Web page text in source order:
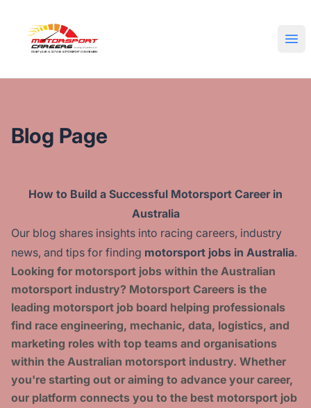
Blog Page
How to Build a Successful Motorsport Career in
Australia
Our blog shares insights into racing careers, industry
news, and tips for finding motorsport jobs in Australia.
Looking for motorsport jobs within the Australian
motorsport industry? Motorsport Careers is the
leading motorsport job board helping professionals
find race engineering, mechanic, data, logistics, and
marketing roles with top teams and organisations
within the Australian motorsport industry. Whether
you're starting out or aiming to advance your career,
our platform connects you to the best motorsport job